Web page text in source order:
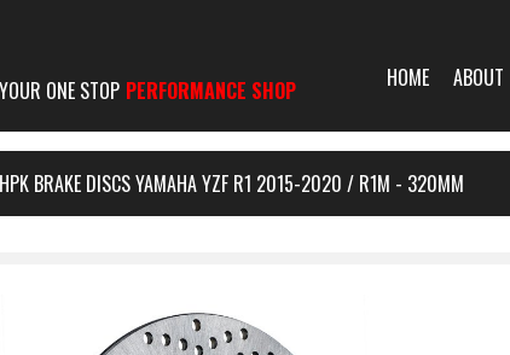
YOUR ONE STOP PERFORMANCE SHOP HOME ABOUT
BRAKE DISCS YAMAHA YZF R1 2015-2020 / R1M - 320MM